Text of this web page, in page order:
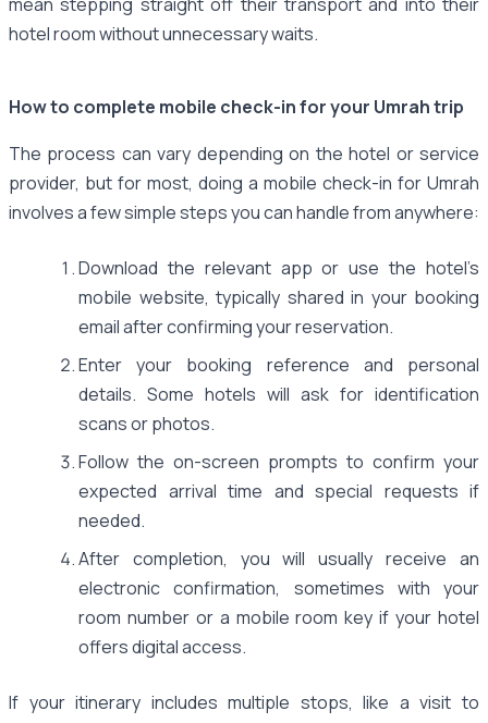
hotel room without unnecessary waits.
How to complete mobile check-in for your Umrah trip
The process can vary depending on the hotel or service
provider, but for most, doing a mobile check-in for Umrah
involves a few simple steps you can handle from anywhere:
Download the relevant app or use the hotel’s
mobile website, typically shared in your booking
email after confirming your reservation.
Enter your booking reference and personal
details. Some hotels will ask for identification
scans or photos.
Follow the on-screen prompts to confirm your
expected arrival time and special requests if
needed.
After completion, you will usually receive an
electronic confirmation, sometimes with your
room number or a mobile room key if your hotel
offers digital access.
If your itinerary includes multiple stops, like a visit to